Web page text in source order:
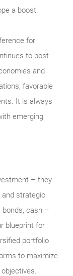
a boost.
for
to post
and
favorable
It is always
emerging
– they
strategic
cash –
blueprint for
portfolio
to maximize